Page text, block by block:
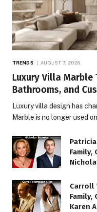
TRENDS AUGUST 7, 2026
Luxury Villa Marble
Bathrooms, and
Luxury villa design has
Marble is no longer used
Family,
Carroll
Family,
Karen